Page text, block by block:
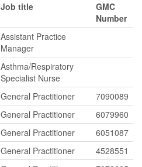
Job title
GMC
Number
Assistant Practice
Manager
Asthma/Respiratory
Specialist Nurse
General Practitioner
7090089
General Practitioner
6079960
General Practitioner
6051087
General Practitioner
4528551